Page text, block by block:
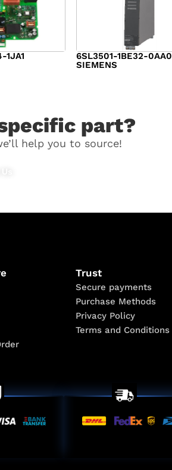
1JA1
6SL3501-1BE32-0AA0
SIEMENS
part?
help you to source!
Trust
Secure payments
Purchase Methods
Privacy Policy
Terms and Conditions